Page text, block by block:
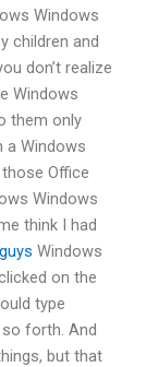
Windows
children and
don’t realize
Windows
them only
a Windows
Office
Windows
think I had
Windows
on the
type
forth. And
but that